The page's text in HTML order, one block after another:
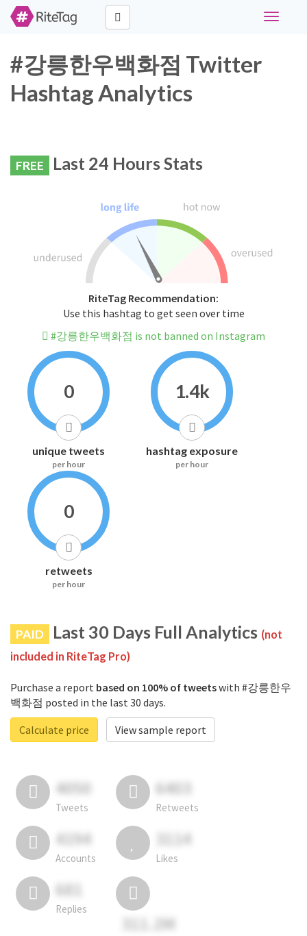
Toggle
#강릉한우백화점 Twitter
Hashtag Analytics
FREE Last 24 Hours Stats
RiteTag Recommendation:
Use this hashtag to get seen over time
#강릉한우백화점 is not banned on Instagram
0
unique tweets
per hour
1.4k
hashtag exposure
per hour
0
retweets
per hour
PAID Last 30 Days Full Analytics (not
included in RiteTag Pro)
Purchase a report based on 100% of tweetswith #강릉한우
백화점 posted in the last 30 days.
Calculate price
View sample report
4050
Tweets
6403
Retweets
4194
Accounts
3114
Likes
681
Replies
311.2M